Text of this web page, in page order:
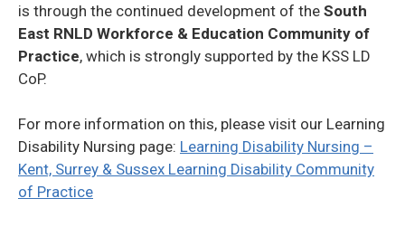
is through the continued development of the South
East RNLD Workforce & Education Community of
Practice, which is strongly supported by the KSS LD
CoP.
For more information on this, please visit our Learning
Disability Nursing page: Learning Disability Nursing –
Kent, Surrey & Sussex Learning Disability Community
of Practice